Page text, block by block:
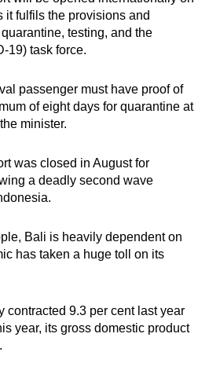
it fulfils the provisions and
testing, and the
19) task force.
passenger must have proof of
of eight days for quarantine at
minister.
was closed in August for
a deadly second wave
Bali is heavily dependent on
has taken a huge toll on its
contracted 9.3 per cent last year
year, its gross domestic product